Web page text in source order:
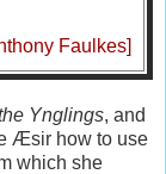
Faulkes]
Ynglings, and
Æsir how to use
which she